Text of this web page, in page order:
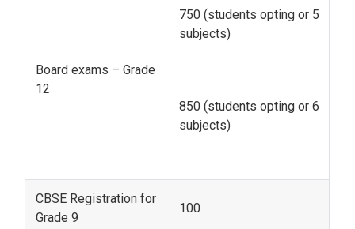
Board exams – Grade
12
750 (students opting or 5
subjects)
850 (students opting or 6
subjects)
CBSE Registration for
Grade 9
100